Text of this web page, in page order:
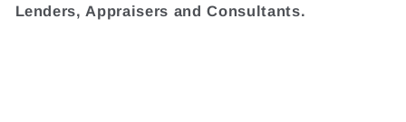
Lenders, Appraisers and Consultants.